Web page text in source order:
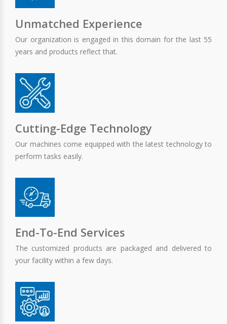
Unmatched Experience
Our organization is engaged in this domain for the last 55
years and products reflect that.
Cutting-Edge Technology
Our machines come equipped with the latest technology to
perform tasks easily.
End-To-End Services
The customized products are packaged and delivered to
your facility within a few days.